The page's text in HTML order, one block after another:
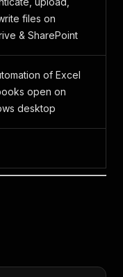
files on
& SharePoint
of Excel
open on
desktop